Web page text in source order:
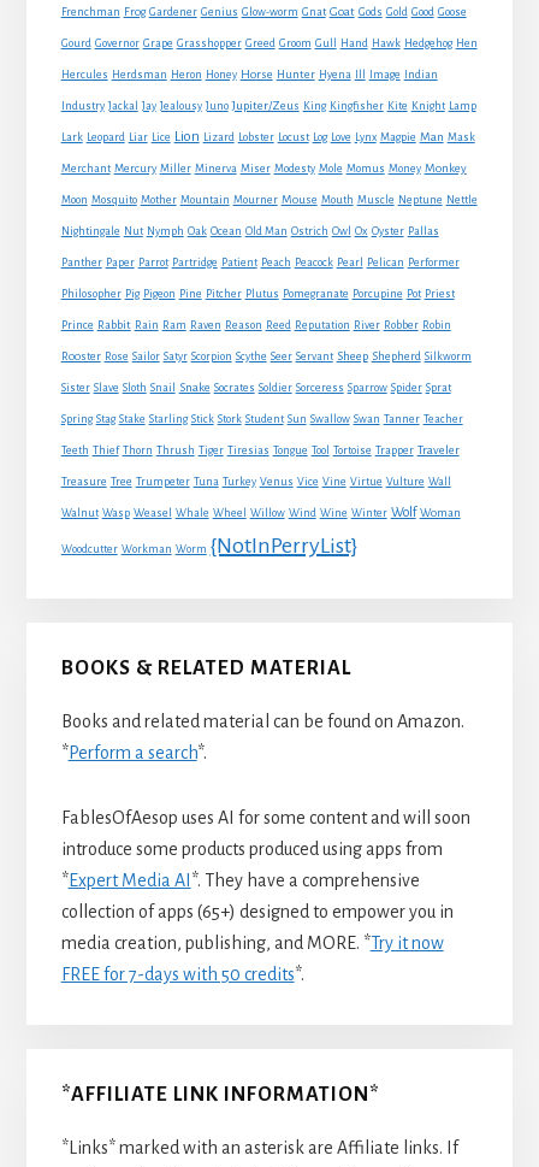
Frenchman Frog Gardener Genius Glow-worm Gnat Goat Gods Gold Good Goose
Gourd Governor Grape Grasshopper Greed Groom Gull Hand Hawk Hedgehog Hen
Hercules Herdsman Heron Honey Horse Hunter Hyena Image Indian
Industry Jackal Jay Jealousy Juno Jupiter/Zeus King Kingfisher Kite Knight Lamp
Lark Leopard Liar Lice Lion Lizard Lobster Locust Log Love Lynx Magpie Man Mask
Merchant Mercury Miller Minerva Miser Modesty Mole Momus Money Monkey
Moon Mosquito Mother Mountain Mourner Mouse Mouth Muscle Neptune Nettle
Nightingale Nut Nymph Oak Ocean Old Man Ostrich Owl Ox Oyster Pallas
Panther Paper Parrot Partridge Patient Peach Peacock Pearl Pelican Performer
Philosopher Pig Pigeon Pine Pitcher Plutus Pomegranate Porcupine Pot Priest
Prince Rabbit Rain Ram Raven Reason Reed Reputation River Robber Robin
Rooster Rose Sailor Satyr Scorpion Scythe Seer Servant Sheep Shepherd Silkworm
Sister Slave Sloth Snail Snake Socrates Soldier Sorceress Sparrow Spider Sprat
Spring Stag Stake Starling Stick Stork Student Sun Swallow Swan Tanner Teacher
Teeth Thief Thorn Thrush Tiger Tiresias Tongue Tool Tortoise Trapper Traveler
Treasure Tree Trumpeter Tuna Turkey Venus Vice Vine Virtue Vulture Wall
Walnut Wasp Weasel Whale Wheel Willow Wind Wine Winter Wolf Woman
Woodcutter Workman Worm {NotInPerryList}
BOOKS & RELATED MATERIAL
Books and related material can be found on Amazon.
*Perform a search*.
FablesOfAesop uses AI for some content and will soon
introduce some products produced using apps from
*Expert Media AI *. They have a comprehensive
collection of apps (65+) designed to empower you in
media creation, publishing, and MORE. *Try it now
FREE for 7-days with 50 credits*.
*AFFILIATE LINK INFORMATION*
*Links* marked with an asterisk are Affiliate links. If